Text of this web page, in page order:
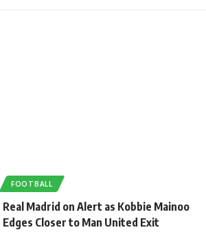
FOOTBALL
Real Madrid on Alert as Kobbie Mainoo
Edges Closer to Man United Exit